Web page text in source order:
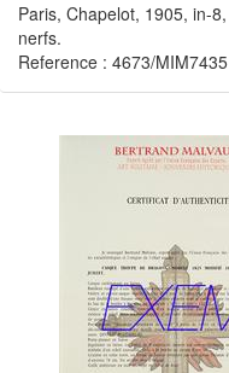
Paris, Chapelot, 1905, in-
nerfs.
Reference : 4673/MIM7435